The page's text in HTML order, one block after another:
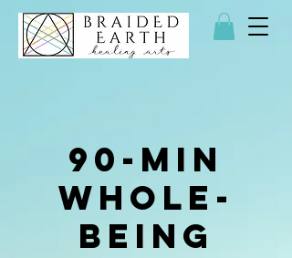
90-min
Whole-
Being